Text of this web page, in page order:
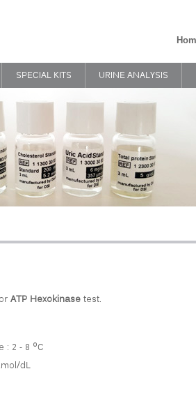
SPECIAL KITS URINE ANALYSIS
ATP Hexokinase test.
: 2 - 8 oC
dL